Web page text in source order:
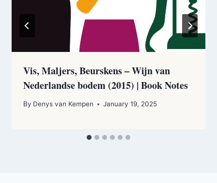
Vis, Maljers, Beurskens – Wijn van
Nederlandse bodem (2015) | Book Notes
By Denys van Kempen January 19, 2025